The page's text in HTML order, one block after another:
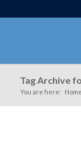
Tag Archive
You are here: Home